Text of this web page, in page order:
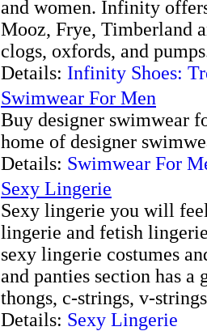
and women. Infinity
Mooz, Frye, Timberland
clogs, oxfords, and
Details: Infinity Shoes:
Swimwear For Men
Buy designer swimwear
home of designer
Details: Swimwear For
Sexy Lingerie
Sexy lingerie you will
lingerie and fetish
sexy lingerie costumes
and panties section has a
thongs, c-strings, v-
Details: Sexy Lingerie